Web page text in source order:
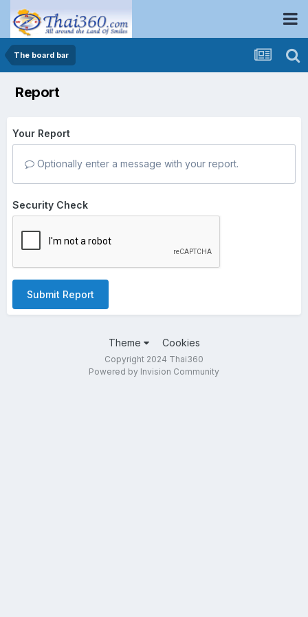
The board bar
Report
Your Report
Optionally enter a message with your report.
Security Check
Submit Report
Theme Cookies
Copyright 2024 Thai360
Powered by Invision Community